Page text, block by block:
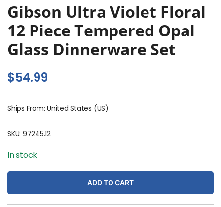
Gibson Ultra Violet Floral
12 Piece Tempered Opal
Glass Dinnerware Set
$54.99
Ships From: United States (US)
SKU: 97245.12
In stock
ADD TO CART